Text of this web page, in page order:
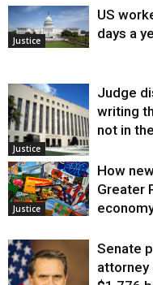
Justice
US
days a
Justice
Judge
writing
not in
Justice
How
Greater
Senate
attorney